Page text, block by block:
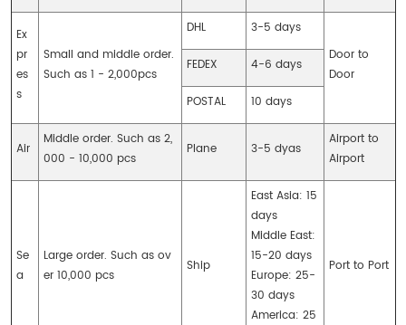
Ex
pr
es
s
Small and middle order.
Such as 1 - 2,000pcs
DHL
3-5 days
Door to
Door
FEDEX 4-6 days
POSTAL 10 days
Air
Middle order. Such as 2,
000 - 10,000 pcs
Plane 3-5 dyas
Airport to
Airport
Se
a
Large order. Such as ov
er 10,000 pcs
Ship
East Asia: 15
days
Middle East:
15-20 days
Europe: 25-
30 days
America: 25
Port to Port